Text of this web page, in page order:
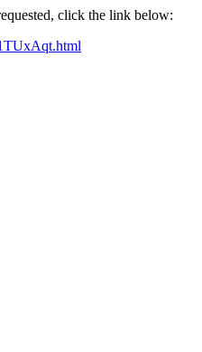
click the link below: